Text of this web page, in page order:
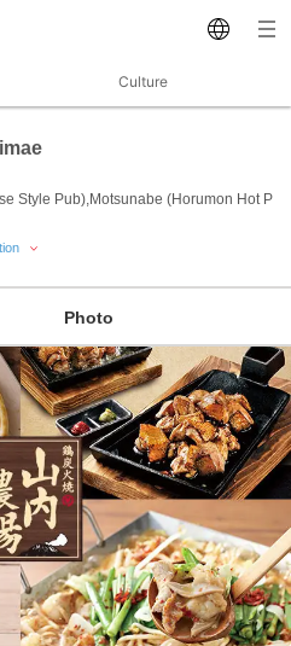
Culture
Style Pub),Motsunabe (Horumon Hot P
Photo